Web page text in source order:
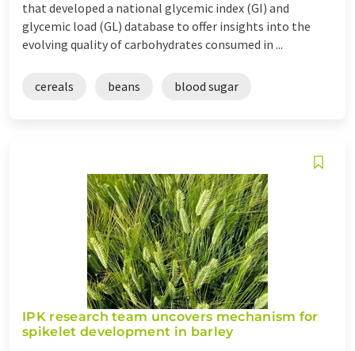
that developed a national glycemic index (GI) and
glycemic load (GL) database to offer insights into the
evolving quality of carbohydrates consumed in ...
cereals beans blood sugar
IPK research team uncovers mechanism for
spikelet development in barley